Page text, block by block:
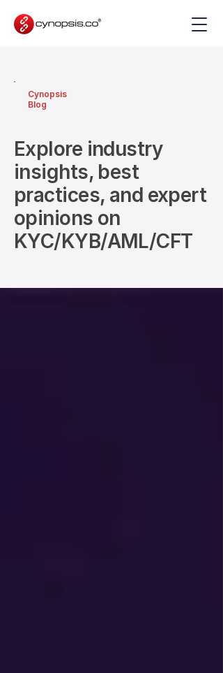
Cynopsis
Blog
Explore industry
insights, best
practices, and expert
opinions on
KYC/KYB/AML/CFT